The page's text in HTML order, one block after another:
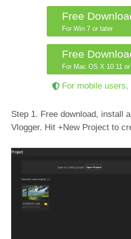
Free
For Win 7 or later
Free
For Mac OS X 10.11
For mobile
Step 1. Free download, install
Vlogger. Hit +New Project to